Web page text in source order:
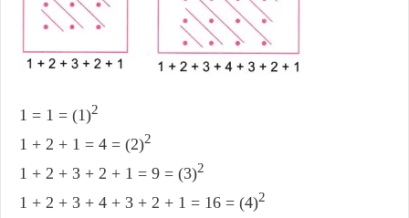
1 = 1 = (1)2
1 + 2 + 1 = 4 = (2)2
1 + 2 + 3 + 2 + 1 = 9 = (3)2
1 + 2 + 3 + 4 + 3 + 2 + 1 = 16 = (4)2